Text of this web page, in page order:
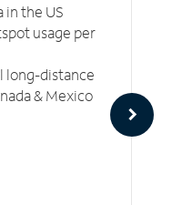
the US
usage per
long-distance
& Mexico